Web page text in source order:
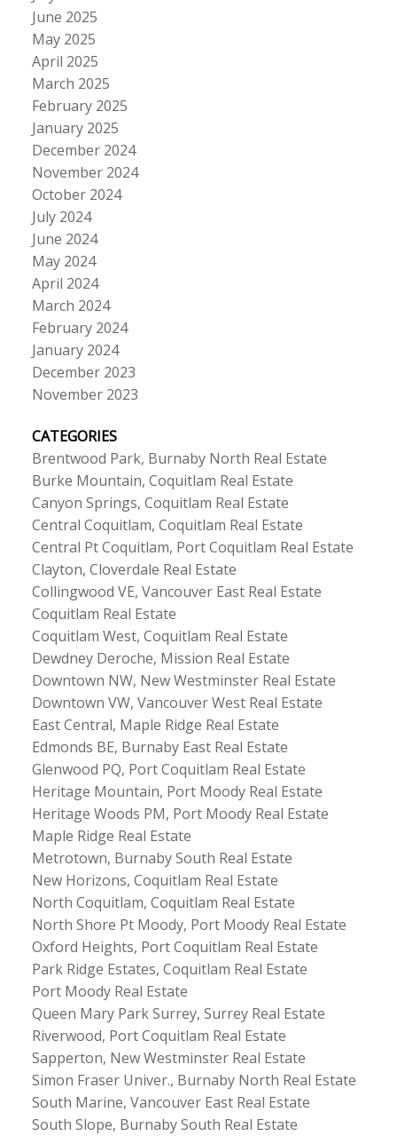
June 2025
May 2025
April 2025
March 2025
February 2025
January 2025
December 2024
November 2024
October 2024
July 2024
June 2024
May 2024
April 2024
March 2024
February 2024
January 2024
December 2023
November 2023
CATEGORIES
Brentwood Park, Burnaby North Real Estate
Burke Mountain, Coquitlam Real Estate
Canyon Springs, Coquitlam Real Estate
Central Coquitlam, Coquitlam Real Estate
Central Pt Coquitlam, Port Coquitlam Real Estate
Clayton, Cloverdale Real Estate
Collingwood VE, Vancouver East Real Estate
Coquitlam Real Estate
Coquitlam West, Coquitlam Real Estate
Dewdney Deroche, Mission Real Estate
Downtown NW, New Westminster Real Estate
Downtown VW, Vancouver West Real Estate
East Central, Maple Ridge Real Estate
Edmonds BE, Burnaby East Real Estate
Glenwood PQ, Port Coquitlam Real Estate
Heritage Mountain, Port Moody Real Estate
Heritage Woods PM, Port Moody Real Estate
Maple Ridge Real Estate
Metrotown, Burnaby South Real Estate
New Horizons, Coquitlam Real Estate
North Coquitlam, Coquitlam Real Estate
North Shore Pt Moody, Port Moody Real Estate
Oxford Heights, Port Coquitlam Real Estate
Park Ridge Estates, Coquitlam Real Estate
Port Moody Real Estate
Queen Mary Park Surrey, Surrey Real Estate
Riverwood, Port Coquitlam Real Estate
Sapperton, New Westminster Real Estate
Simon Fraser Univer., Burnaby North Real Estate
South Marine, Vancouver East Real Estate
South Slope, Burnaby South Real Estate